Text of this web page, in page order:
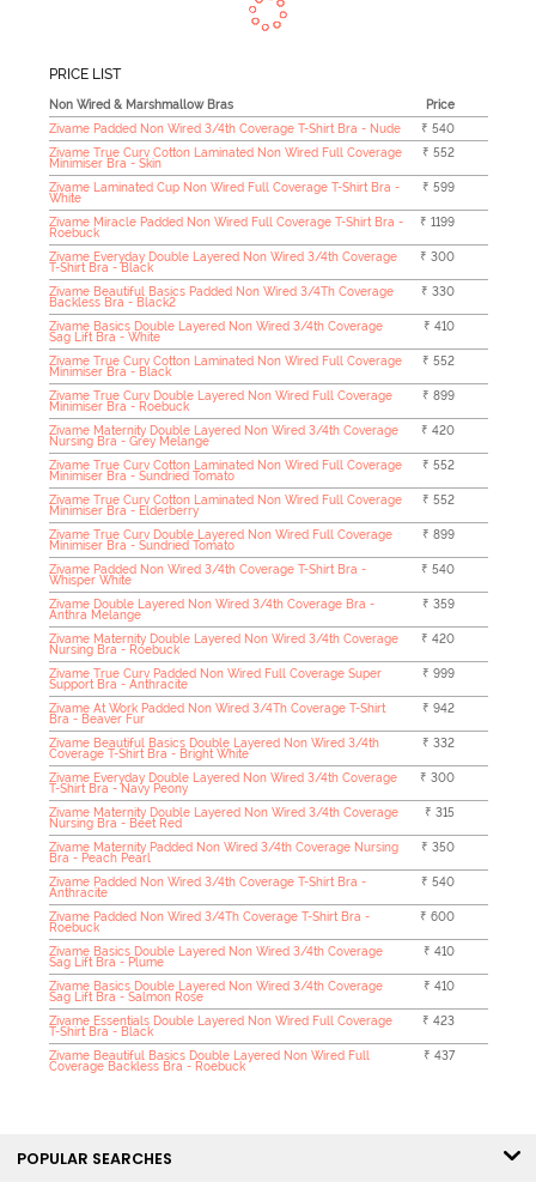
PRICE LIST
Non Wired & Marshmallow Bras
Price
Zivame Padded Non Wired 3/4th Coverage T-Shirt Bra - Nude
₹ 540
Zivame True Curv Cotton Laminated Non Wired Full Coverage
Minimiser Bra - Skin
₹ 552
Zivame Laminated Cup Non Wired Full Coverage T-Shirt Bra -
White
₹ 599
Zivame Miracle Padded Non Wired Full Coverage T-Shirt Bra -
Roebuck
₹ 1199
Zivame Everyday Double Layered Non Wired 3/4th Coverage
T-Shirt Bra - Black
₹ 300
Zivame Beautiful Basics Padded Non Wired 3/4Th Coverage
Backless Bra - Black2
₹ 330
Zivame Basics Double Layered Non Wired 3/4th Coverage
Sag Lift Bra - White
₹ 410
Zivame True Curv Cotton Laminated Non Wired Full Coverage
Minimiser Bra - Black
₹ 552
Zivame True Curv Double Layered Non Wired Full Coverage
Minimiser Bra - Roebuck
₹ 899
Zivame Maternity Double Layered Non Wired 3/4th Coverage
Nursing Bra - Grey Melange
₹ 420
Zivame True Curv Cotton Laminated Non Wired Full Coverage
Minimiser Bra - Sundried Tomato
₹ 552
Zivame True Curv Cotton Laminated Non Wired Full Coverage
Minimiser Bra - Elderberry
₹ 552
Zivame True Curv Double Layered Non Wired Full Coverage
Minimiser Bra - Sundried Tomato
₹ 899
Zivame Padded Non Wired 3/4th Coverage T-Shirt Bra -
Whisper White
₹ 540
Zivame Double Layered Non Wired 3/4th Coverage Bra -
Anthra Melange
₹ 359
Zivame Maternity Double Layered Non Wired 3/4th Coverage
Nursing Bra - Roebuck
₹ 420
Zivame True Curv Padded Non Wired Full Coverage Super
Support Bra - Anthracite
₹ 999
Zivame At Work Padded Non Wired 3/4Th Coverage T-Shirt
Bra - Beaver Fur
₹ 942
Zivame Beautiful Basics Double Layered Non Wired 3/4th
Coverage T-Shirt Bra - Bright White
₹ 332
Zivame Everyday Double Layered Non Wired 3/4th Coverage
T-Shirt Bra - Navy Peony
₹ 300
Zivame Maternity Double Layered Non Wired 3/4th Coverage
Nursing Bra - Beet Red
₹ 315
Zivame Maternity Padded Non Wired 3/4th Coverage Nursing
Bra - Peach Pearl
₹ 350
Zivame Padded Non Wired 3/4th Coverage T-Shirt Bra -
Anthracite
₹ 540
Zivame Padded Non Wired 3/4Th Coverage T-Shirt Bra -
Roebuck
₹ 600
Zivame Basics Double Layered Non Wired 3/4th Coverage
Sag Lift Bra - Plume
₹ 410
Zivame Basics Double Layered Non Wired 3/4th Coverage
Sag Lift Bra - Salmon Rose
₹ 410
Zivame Essentials Double Layered Non Wired Full Coverage
T-Shirt Bra - Black
₹ 423
Zivame Beautiful Basics Double Layered Non Wired Full
Coverage Backless Bra - Roebuck
₹ 437
POPULAR SEARCHES